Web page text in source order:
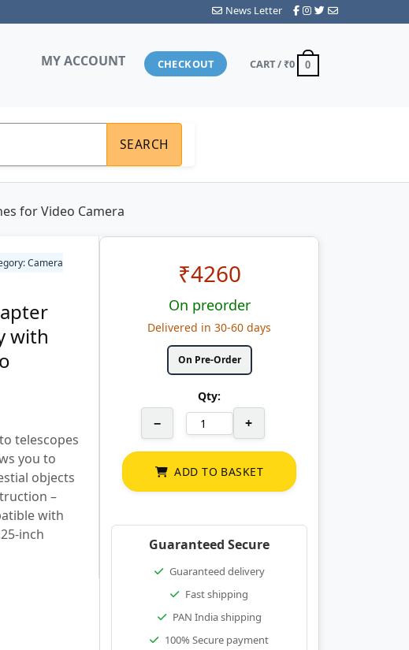
News Letter
MY ACCOUNT CHECKOUT CART / ₹0 0
SEARCH
for Video Camera
Camera
with
telescopes
you to
objects
–
with
inch
₹4260
On preorder
Delivered in 30-60 days
On Pre-Order
Qty:
− +
ADD TO BASKET
Guaranteed Secure
Guaranteed delivery
Fast shipping
PAN India shipping
100% Secure payment